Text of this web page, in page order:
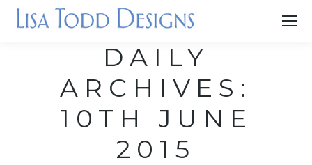
DAILY
ARCHIVES:
10TH JUNE
2015